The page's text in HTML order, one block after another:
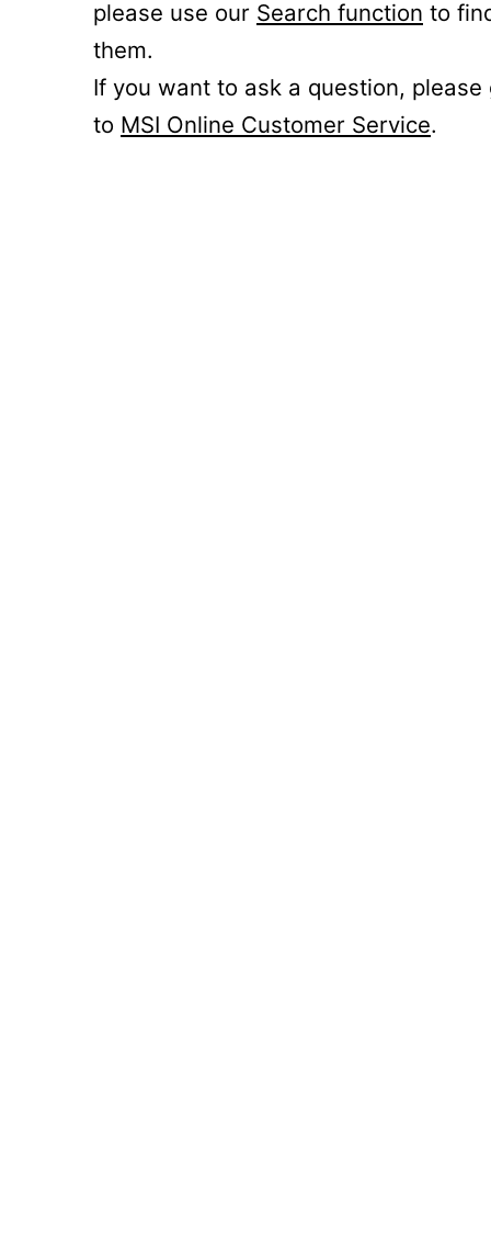
please use our Search function to
them.
If you want to ask a question, please
to MSI Online Customer Service.